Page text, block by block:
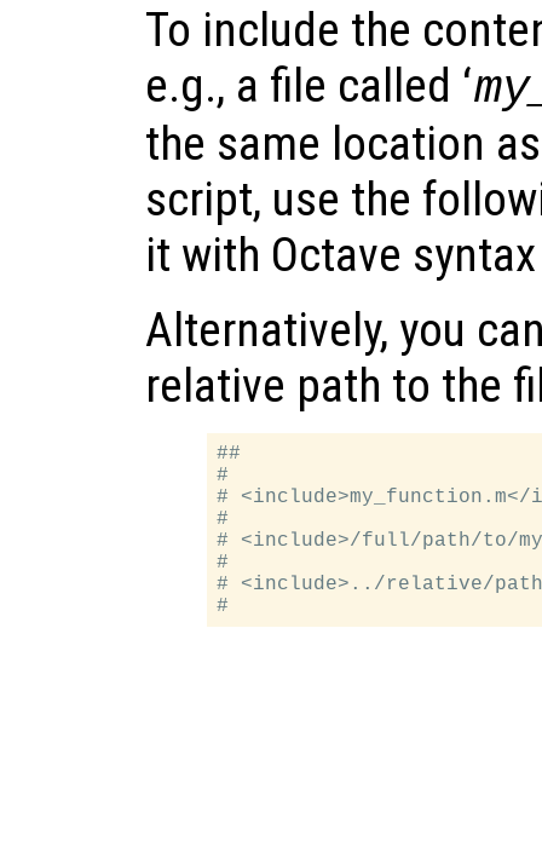
To include the
e.g., a file called ‘
the same location
script, use the
it with Octave
Alternatively, you
relative path to the
##
#
# <include>my_function.m</
#
# <include>/full/path/to/
#
# <include>../relative/